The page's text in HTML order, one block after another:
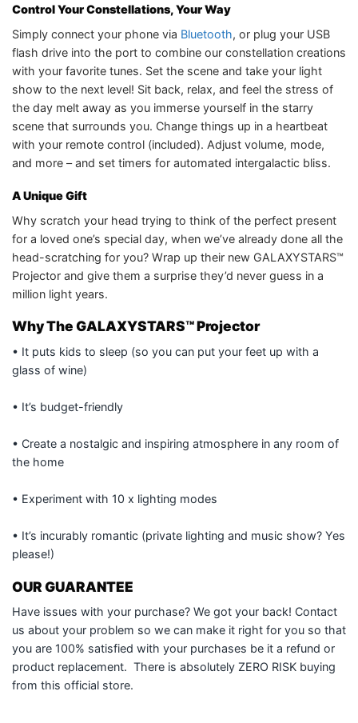
Control Your Constellations, Your Way
Simply connect your phone via Bluetooth, or plug your USB
flash drive into the port to combine our constellation creations
with your favorite tunes. Set the scene and take your light
show to the next level! Sit back, relax, and feel the stress of
the day melt away as you immerse yourself in the starry
scene that surrounds you. Change things up in a heartbeat
with your remote control (included). Adjust volume, mode,
and more – and set timers for automated intergalactic bliss.
A Unique Gift
Why scratch your head trying to think of the perfect present
for a loved one’s special day, when we’ve already done all the
head-scratching for you? Wrap up their new GALAXYSTARS™
Projector and give them a surprise they’d never guess in a
million light years.
Why The GALAXYSTARS™ Projector
• It puts kids to sleep (so you can put your feet up with a
glass of wine)
• It’s budget-friendly
• Create a nostalgic and inspiring atmosphere in any room of
the home
• Experiment with 10 x lighting modes
• It’s incurably romantic (private lighting and music show? Yes
please!)
OUR GUARANTEE
Have issues with your purchase? We got your back! Contact
us about your problem so we can make it right for you so that
you are 100% satisfied with your purchases be it a refund or
product replacement. There is absolutely ZERO RISK buying
from this official store.